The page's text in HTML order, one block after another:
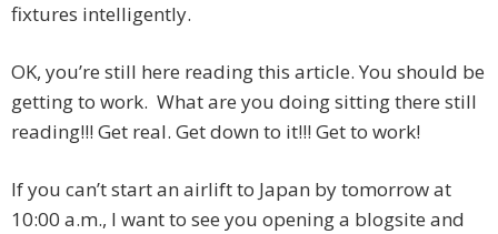
fixtures intelligently.
OK, you’re still here reading this article. You should be
getting to work. What are you doing sitting there still
reading!!! Get real. Get down to it!!! Get to work!
If you can’t start an airlift to Japan by tomorrow at
10:00 a.m., I want to see you opening a blogsite and